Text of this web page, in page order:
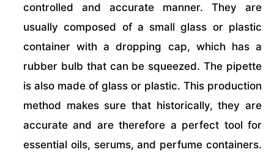
controlled and accurate manner. They are
usually composed of a small glass or plastic
container with a dropping cap, which has a
rubber bulb that can be squeezed. The pipette
is also made of glass or plastic. This production
method makes sure that historically, they are
accurate and are therefore a perfect tool for
essential oils, serums, and perfume containers.